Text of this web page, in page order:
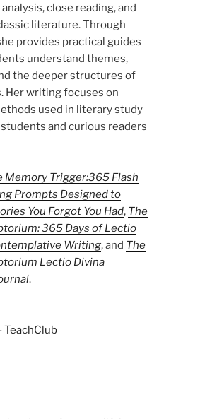
close reading, and
literature. Through
provides practical guides
understand themes,
the deeper structures of
Her writing focuses on
used in literary study
and curious readers
Memory Trigger:365 Flash
Prompts Designed to
You Forgot You Had, The
365 Days of Lectio
Writing, and The
Lectio Divina
.
TeachClub